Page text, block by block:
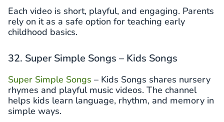
Each video is short, playful, and engaging. Parents
rely on it as a safe option for teaching early
childhood basics.
32. Super Simple Songs – Kids Songs
Super Simple Songs – Kids Songs shares nursery
rhymes and playful music videos. The channel
helps kids learn language, rhythm, and memory in
simple ways.